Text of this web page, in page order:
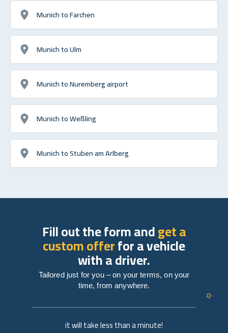
Munich to Farchen
Munich to Ulm
Munich to Nuremberg airport
Munich to Weßling
Munich to Stuben am Arlberg
it will take less than a minute!
Fill out the form andget a
custom offerfor a vehicle
with a driver.
Tailored just for you – on your terms, on your
time, from anywhere.